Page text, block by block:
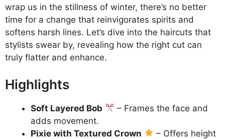
wrap us in the stillness of winter, there’s no better
time for a change that reinvigorates spirits and
softens harsh lines. Let’s dive into the haircuts that
stylists swear by, revealing how the right cut can
truly flatter and enhance.
Highlights
Soft Layered Bob
– Frames the face and
adds movement.
Pixie with Textured Crown
– Offers height